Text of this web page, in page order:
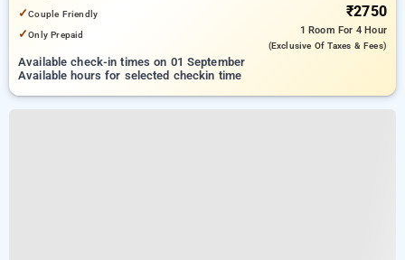
✓Couple Friendly
✓Only Prepaid
₹2750
1 Room For 4 Hour
(exclusive Of Taxes & Fees)
Available check-in times on 01 September
Available hours for selected checkin time